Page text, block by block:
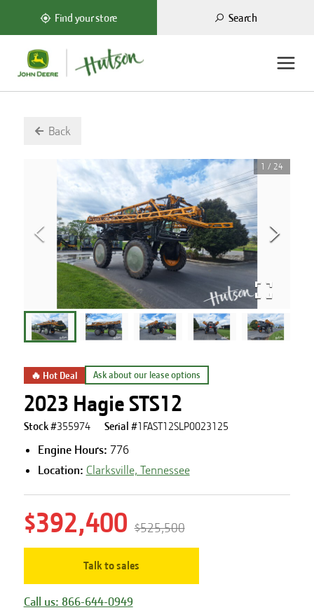
Find your store Search
Back
1 / 24
🔥 Hot Deal Ask about our lease options
2023 Hagie STS12
Stock #355974 Serial #1FAST12SLP0023125
Engine Hours: 776
Location: Clarksville, Tennessee
$392,400 $525,500
Talk to sales
Call us: 866-644-0949